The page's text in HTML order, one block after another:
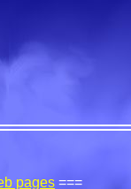
pages ===